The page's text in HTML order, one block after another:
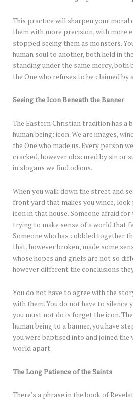
This practice will sharpen your moral
them with more precision, with more
stopped seeing them as monsters.
human soul to another, both held in
standing under the same mercy, both
the One who refuses to be claimed by
Seeing the Icon Beneath the Banner
The Eastern Christian tradition has a
human being: icon. We are images,
the One who made us. Every person
cracked, however obscured by sin or
in slogans we find odious.
When you walk down the street and
front yard that makes you wince, look
icon in that house. Someone afraid
trying to make sense of a world that
Someone who has cobbled together
that, however broken, made some
whose hopes and griefs are not so
however different the conclusions
You do not have to agree with the
with them. You do not have to silence
you must not do is forget the icon.
human being to a banner, you have
you were baptised into and joined
world apart.
The Long Patience of the Saints
There’s a phrase in the book of